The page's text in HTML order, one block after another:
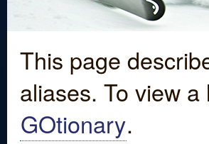
This page
aliases. To view
GOtionary.